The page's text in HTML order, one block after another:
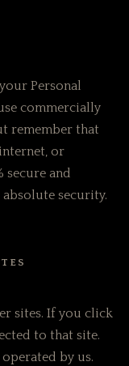
Personal
commercially
remember that
or
secure and
security.
sites. If you click
to that site.
by us.